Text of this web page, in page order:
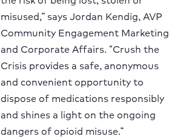
misused,” says Jordan Kendig, AVP
Community Engagement Marketing
and Corporate Affairs. “Crush the
Crisis provides a safe, anonymous
and convenient opportunity to
dispose of medications responsibly
and shines a light on the ongoing
dangers of opioid misuse.”